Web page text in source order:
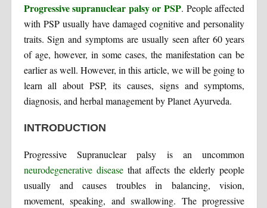
Progressive supranuclear palsy or PSP. People affected
with PSP usually have damaged cognitive and personality
traits. Sign and symptoms are usually seen after 60 years
of age, however, in some cases, the manifestation can be
earlier as well. However, in this article, we will be going to
learn all about PSP, its causes, signs and symptoms,
diagnosis, and herbal management by Planet Ayurveda.
INTRODUCTION
Progressive Supranuclear palsy is an uncommon
neurodegenerative diseasethat affects the elderly people
usually and causes troubles in balancing, vision,
movement, speaking, and swallowing. The progressive